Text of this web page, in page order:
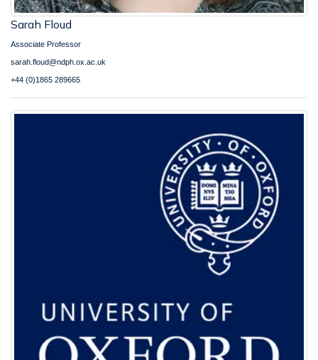
Sarah Floud
Associate Professor
sarah.floud@ndph.ox.ac.uk
+44 (0)1865 289665